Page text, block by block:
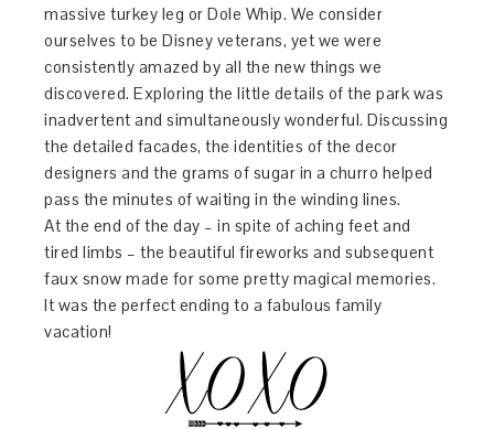
massive turkey leg or Dole Whip. We consider
ourselves to be Disney veterans, yet we were
consistently amazed by all the new things we
discovered. Exploring the little details of the park was
inadvertent and simultaneously wonderful. Discussing
the detailed facades, the identities of the decor
designers and the grams of sugar in a churro helped
pass the minutes of waiting in the winding lines.
At the end of the day – in spite of aching feet and
tired limbs – the beautiful fireworks and subsequent
faux snow made for some pretty magical memories.
It was the perfect ending to a fabulous family
vacation!